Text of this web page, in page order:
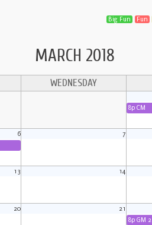
Big Fun Fun
MARCH 2018
WEDNESDAY
8p CM
6
7
13 14
20 21
8p GM 2